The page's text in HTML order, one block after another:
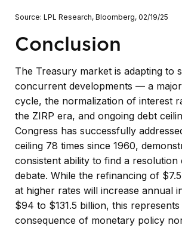
Source: LPL Research, Bloomberg, 02/19/25
Conclusion
The Treasury market is adapting to
concurrent developments — a
cycle, the normalization of interest
the ZIRP era, and ongoing debt
Congress has successfully
ceiling 78 times since 1960,
consistent ability to find a resolution
debate. While the refinancing of
at higher rates will increase annual
$94 to $131.5 billion, this
consequence of monetary policy